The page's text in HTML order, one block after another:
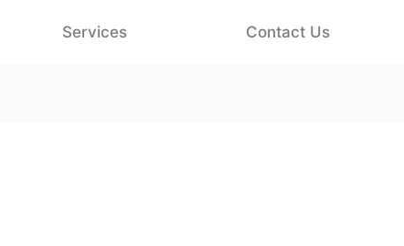
Services Contact Us